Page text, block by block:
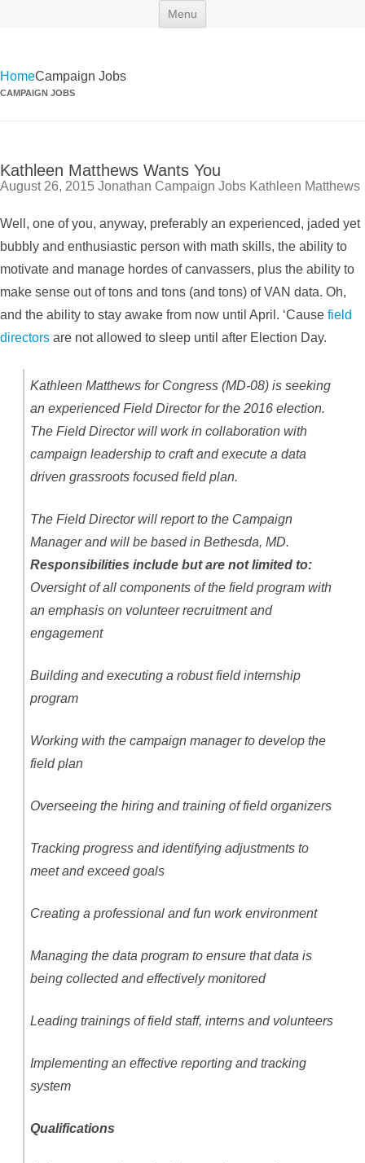
"Killing and politics aren't always the same thing." Tyrion Lannister
Menu
HomeCampaign Jobs
CAMPAIGN JOBS
Kathleen Matthews Wants You
August 26, 2015 Jonathan Campaign Jobs Kathleen Matthews
Well, one of you, anyway, preferably an experienced, jaded yet
bubbly and enthusiastic person with math skills, the ability to
motivate and manage hordes of canvassers, plus the ability to
make sense out of tons and tons (and tons) of VAN data. Oh,
and the ability to stay awake from now until April. ‘Cause field
directors are not allowed to sleep until after Election Day.
Kathleen Matthews for Congress (MD-08) is seeking
an experienced Field Director for the 2016 election.
The Field Director will work in collaboration with
campaign leadership to craft and execute a data
driven grassroots focused field plan.
The Field Director will report to the Campaign
Manager and will be based in Bethesda, MD.
Responsibilities include but are not limited to:
Oversight of all components of the field program with
an emphasis on volunteer recruitment and
engagement
Building and executing a robust field internship
program
Working with the campaign manager to develop the
field plan
Overseeing the hiring and training of field organizers
Tracking progress and identifying adjustments to
meet and exceed goals
Creating a professional and fun work environment
Managing the data program to ensure that data is
being collected and effectively monitored
Leading trainings of field staff, interns and volunteers
Implementing an effective reporting and tracking
system
Qualifications